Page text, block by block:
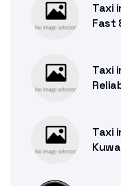
Taxi
Fast
Taxi
Taxi